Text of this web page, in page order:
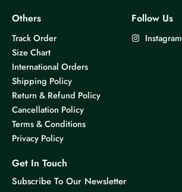
Others
Track Order
Size Chart
International Orders
Shipping Policy
Return & Refund Policy
Cancellation Policy
Terms & Conditions
Privacy Policy
Follow Us
Instagram
Get In Touch
Subscribe To Our Newsletter